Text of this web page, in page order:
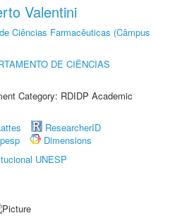
Valentini
Ciências Farmacêuticas (Câmpus
DE CIÊNCIAS
Category: RDIDP Academic
ResearcherID
Dimensions
UNESP